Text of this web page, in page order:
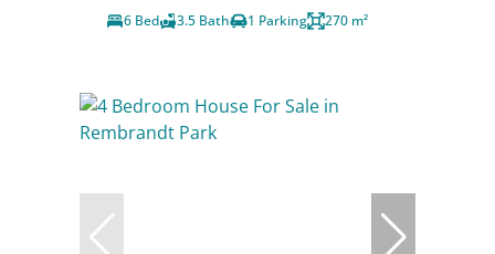
6 Bed
3.5 Bath 1 Parking 270 m²